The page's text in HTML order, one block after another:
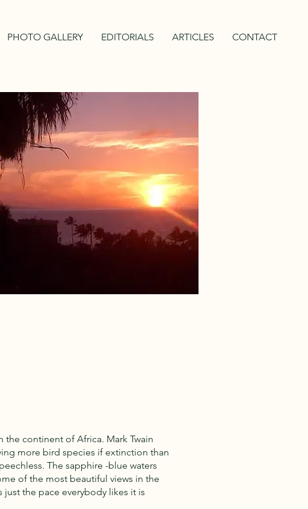
PHOTO GALLERY EDITORIALS ARTICLES CONTACT
the continent of Africa. Mark Twain
more bird species if extinction than
The sapphire -blue waters
of the most beautiful views in the
the pace everybody likes it is